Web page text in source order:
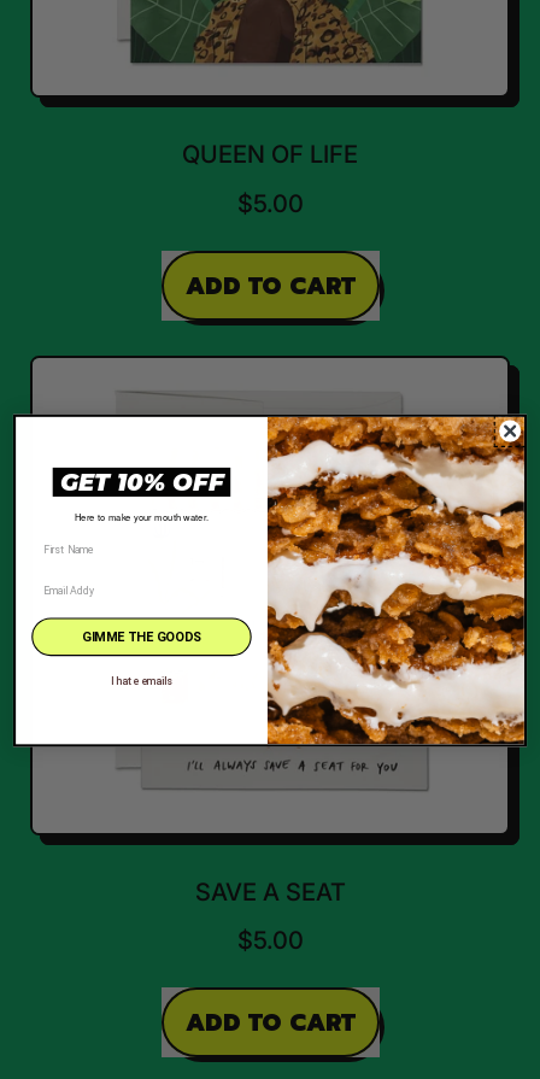
QUEEN OF LIFE
$5.00
REGULAR PRICE
ADD TO CART
Life
SAVE A SEAT
$5.00
REGULAR PRICE
ADD TO CART
GET 10% OFF
Here to make your mouth water.
GIMME THE GOODS
I hate emails